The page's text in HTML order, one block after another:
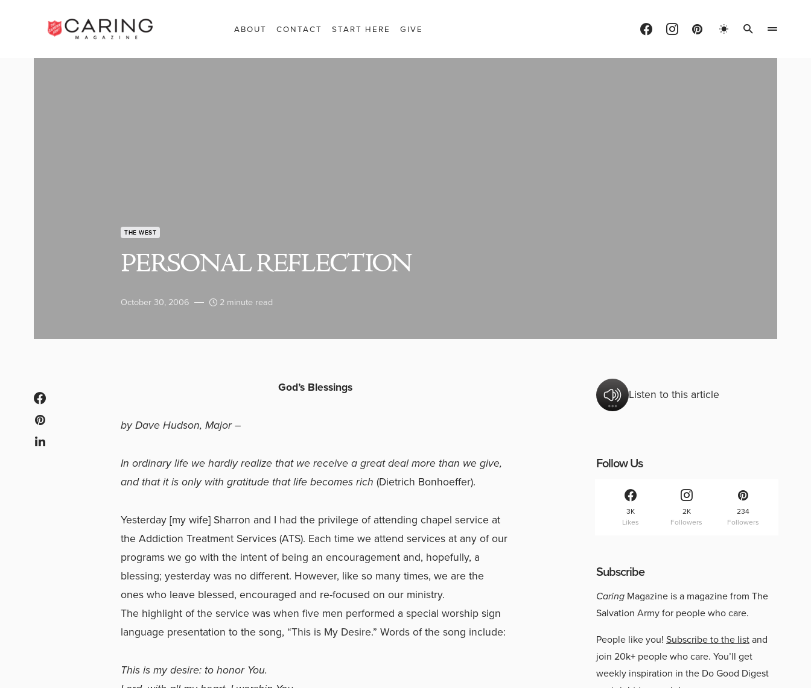
ABOUT CONTACT START HERE GIVE
THE WEST
PERSONAL REFLECTION
October 30, 2006 2 minute read
God’s Blessings
by Dave Hudson, Major –
In ordinary life we hardly realize that we receive a great deal more than we give,
and that it is only with gratitude that life becomes rich (Dietrich Bonhoeffer).
Yesterday [my wife] Sharron and I had the privilege of attending chapel service at
the Addiction Treatment Services (ATS). Each time we attend services at any of our
programs we go with the intent of being an encouragement and, hopefully, a
blessing; yesterday was no different. However, like so many times, we are the
ones who leave blessed, encouraged and re-focused on our ministry.
The highlight of the service was when five men performed a special worship sign
language presentation to the song, “This is My Desire.” Words of the song include:
This is my desire: to honor You.
Listen to this article
Follow Us
3K
Likes
2K
Followers
234
Followers
Subscribe
Caring Magazine is a magazine from The
Salvation Army for people who care.
People like you! Subscribe to the listand
join 20k+ people who care. You’ll get
weekly inspiration in the Do Good Digest